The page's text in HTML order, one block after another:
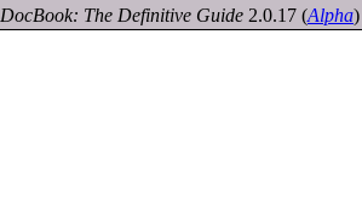
DocBook: The Definitive Guide 2.0.17 (Alpha)